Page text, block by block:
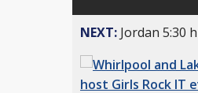
NEXT: Jordan 5:30